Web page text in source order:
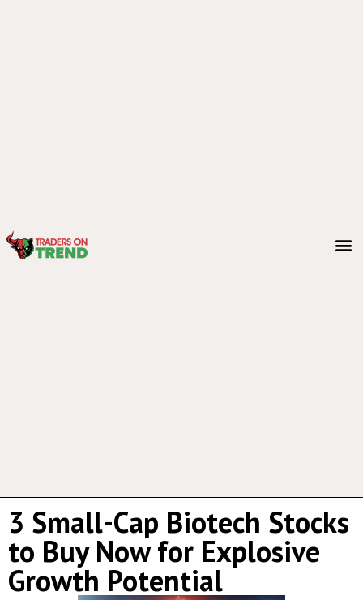
3 Small-Cap Biotech Stocks
to Buy Now for Explosive
Growth Potential